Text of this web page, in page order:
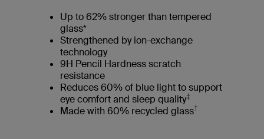
Up to 62% stronger than tempered
glass*
Strengthened by ion-exchange
technology
9H Pencil Hardness scratch
resistance
Reduces 60% of blue light to support
eye comfort and sleep quality‡
Made with 60% recycled glass†